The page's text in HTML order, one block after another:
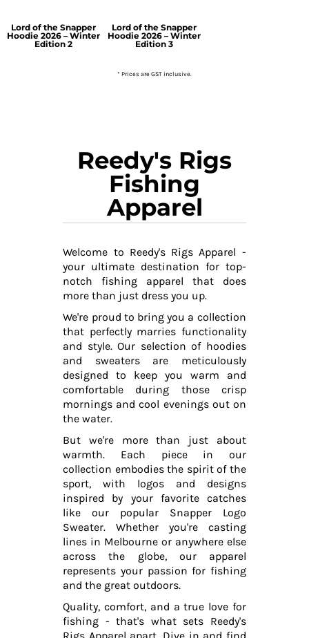
Lord of the Snapper
Hoodie 2026 – Winter
Edition 2
Lord of the Snapper
Hoodie 2026 – Winter
Edition 3
* Prices are GST inclusive.
Reedy's Rigs
Fishing
Apparel
Welcome to Reedy's Rigs Apparel -
your ultimate destination for top-
notch fishing apparel that does
more than just dress you up.
We're proud to bring you a collection
that perfectly marries functionality
and style. Our selection of hoodies
and sweaters are meticulously
designed to keep you warm and
comfortable during those crisp
mornings and cool evenings out on
the water.
But we're more than just about
warmth. Each piece in our
collection embodies the spirit of the
sport, with logos and designs
inspired by your favorite catches
like our popular Snapper Logo
Sweater. Whether you're casting
lines in Melbourne or anywhere else
across the globe, our apparel
represents your passion for fishing
and the great outdoors.
Quality, comfort, and a true love for
fishing - that's what sets Reedy's
Rigs Apparel apart. Dive in and find